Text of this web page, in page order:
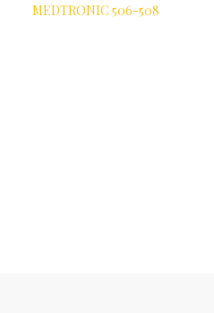
MEDTRONIC 506-508